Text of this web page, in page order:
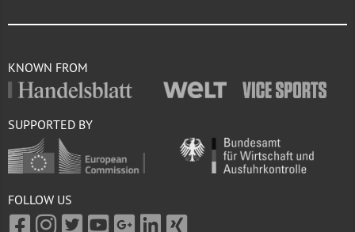
KNOWN FROM
SUPPORTED BY
FOLLOW US